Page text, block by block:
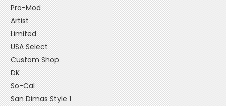
Pro-Mod
Artist
Limited
USA Select
Custom Shop
DK
So-Cal
San Dimas Style 1